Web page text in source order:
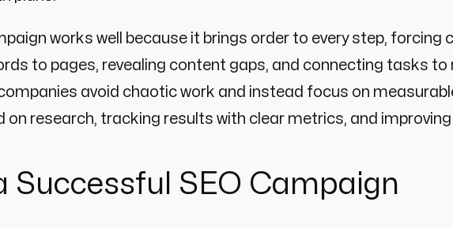
works well because it brings order to every step, forcing
to pages, revealing content gaps, and connecting tasks to
avoid chaotic work and instead focus on
on research, tracking results with clear metrics, and improving
Successful SEO Campaign